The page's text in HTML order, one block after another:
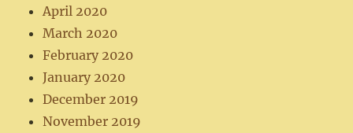
April 2020
March 2020
February 2020
January 2020
December 2019
November 2019